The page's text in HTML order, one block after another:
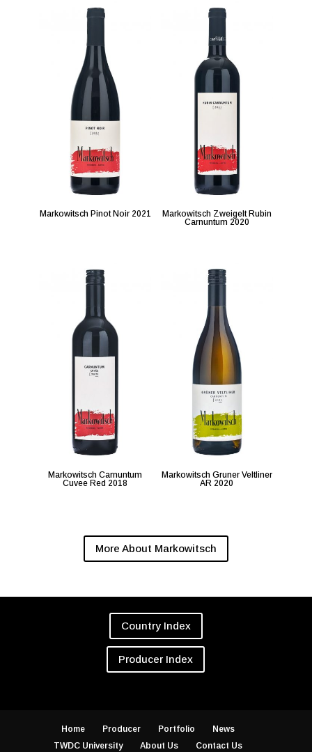
Markowitsch Pinot Noir 2021
Markowitsch Zweigelt Rubin
Carnuntum 2020
Markowitsch Carnuntum
Cuvee Red 2018
Markowitsch Gruner Veltliner
AR 2020
More About Markowitsch
Country Index
Producer Index
Home Producer Portfolio
News
TWDC University
About Us Contact Us